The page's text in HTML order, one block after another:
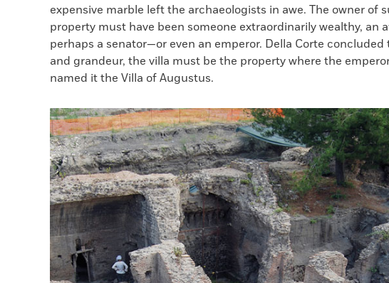
expensive marble left the archaeologists in awe. The owner of
property must have been someone extraordinarily wealthy, an
perhaps a senator—or even an emperor. Della Corte
and grandeur, the villa must be the property where the
named it the Villa of Augustus.